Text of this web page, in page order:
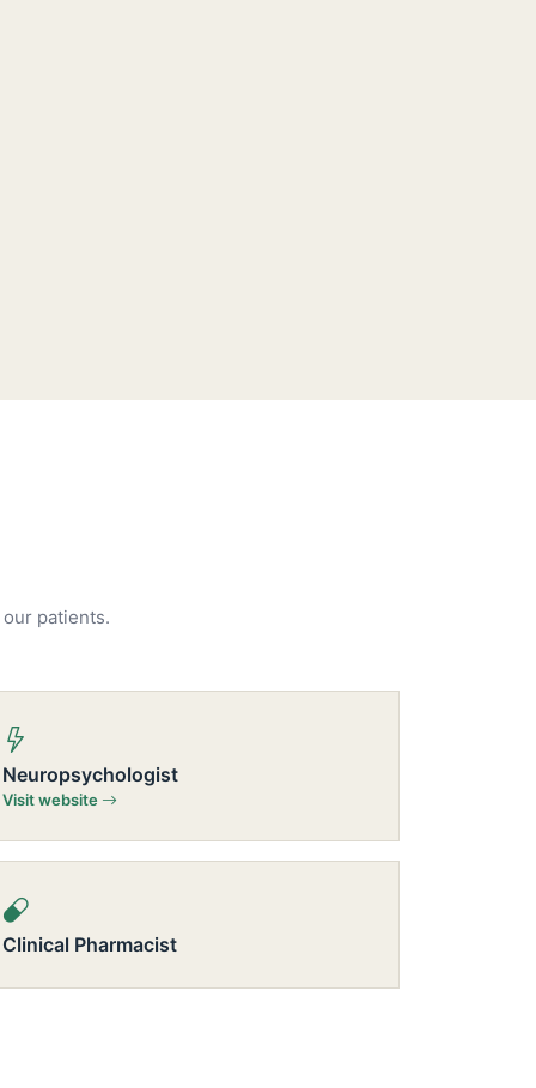
patients.
Neuropsychologist
Visit website
Clinical Pharmacist